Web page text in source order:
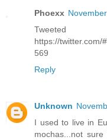
Phoexx
Tweeted
https://twitter.com/
569
Reply
Unknown
I used to live in
mochas...not